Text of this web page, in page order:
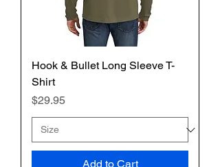
Hook & Bullet Long Sleeve T-
Shirt
Price
$29.95
Add to Cart